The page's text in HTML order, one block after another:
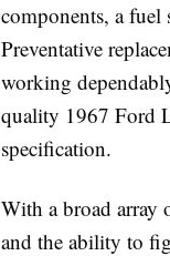
components, a fuel
Preventative
working
quality 1967 Ford
specification.
With a broad array
and the ability to